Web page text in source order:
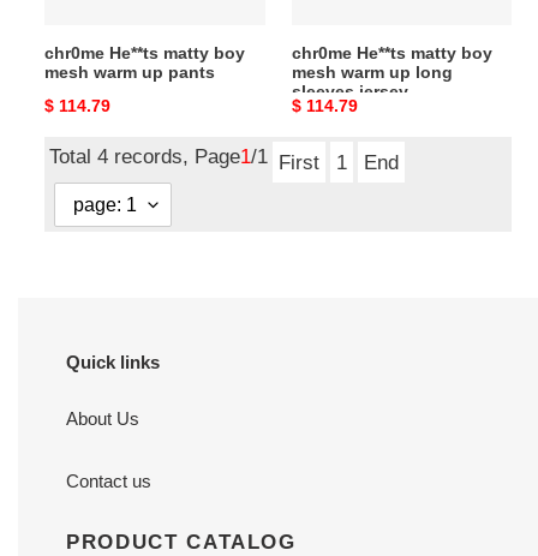
chr0me He**ts matty boy
mesh warm up pants
Original
$ 114.79
jersey
chr0me He**ts matty boy
mesh warm up long
sleeves jersey
Original
$ 114.79
Total 4 records, Page1/1 First 1 End
Quick links
About Us
Contact us
PRODUCT CATALOG